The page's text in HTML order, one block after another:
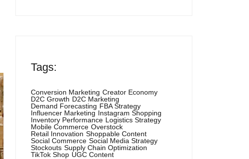
Tags:
Conversion Marketing Creator Economy
D2C Growth D2C Marketing
Demand Forecasting FBA Strategy
Influencer Marketing Instagram Shopping
Inventory Performance Logistics Strategy
Mobile Commerce Overstock
Retail Innovation Shoppable Content
Social Commerce Social Media Strategy
Stockouts Supply Chain Optimization
TikTok Shop UGC Content